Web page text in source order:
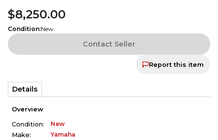
$8,250.00
Condition:New
Contact Seller
Report this item
Details
Overview
Condition:
New
Make:
Yamaha